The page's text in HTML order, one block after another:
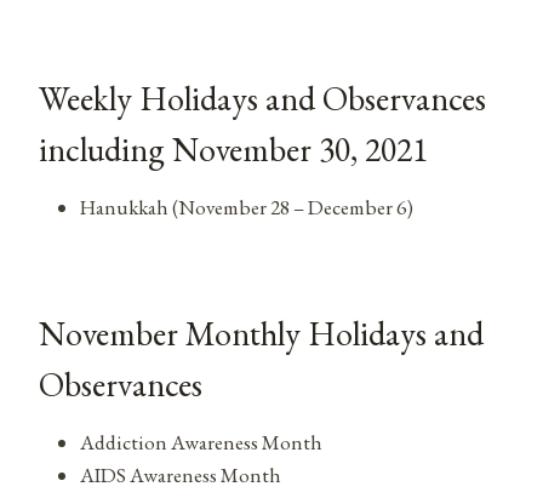
Weekly Holidays and Observances
including November 30, 2021
Hanukkah (November 28 – December 6)
November Monthly Holidays and
Observances
Addiction Awareness Month
AIDS Awareness Month